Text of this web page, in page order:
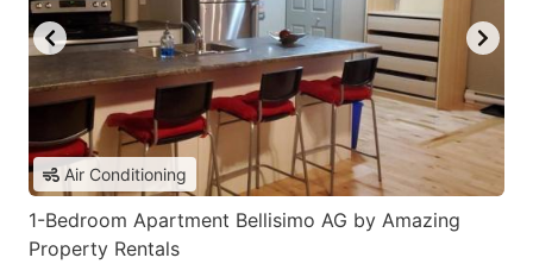
Air Conditioning
1-Bedroom Apartment Bellisimo AG by Amazing
Property Rentals